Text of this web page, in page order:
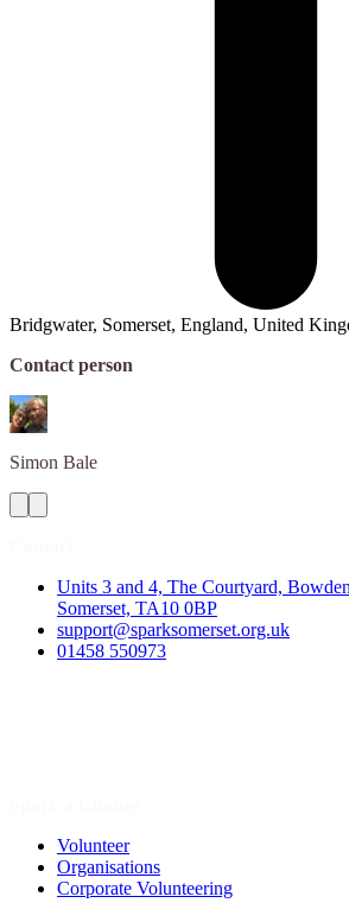
Bridgwater, Somerset, England, United
Contact person
Simon Bale
Units 3 and 4, The Courtyard,
Somerset, TA10 0BP
support@sparksomerset.org.uk
01458 550973
Volunteer
Organisations
Corporate Volunteering